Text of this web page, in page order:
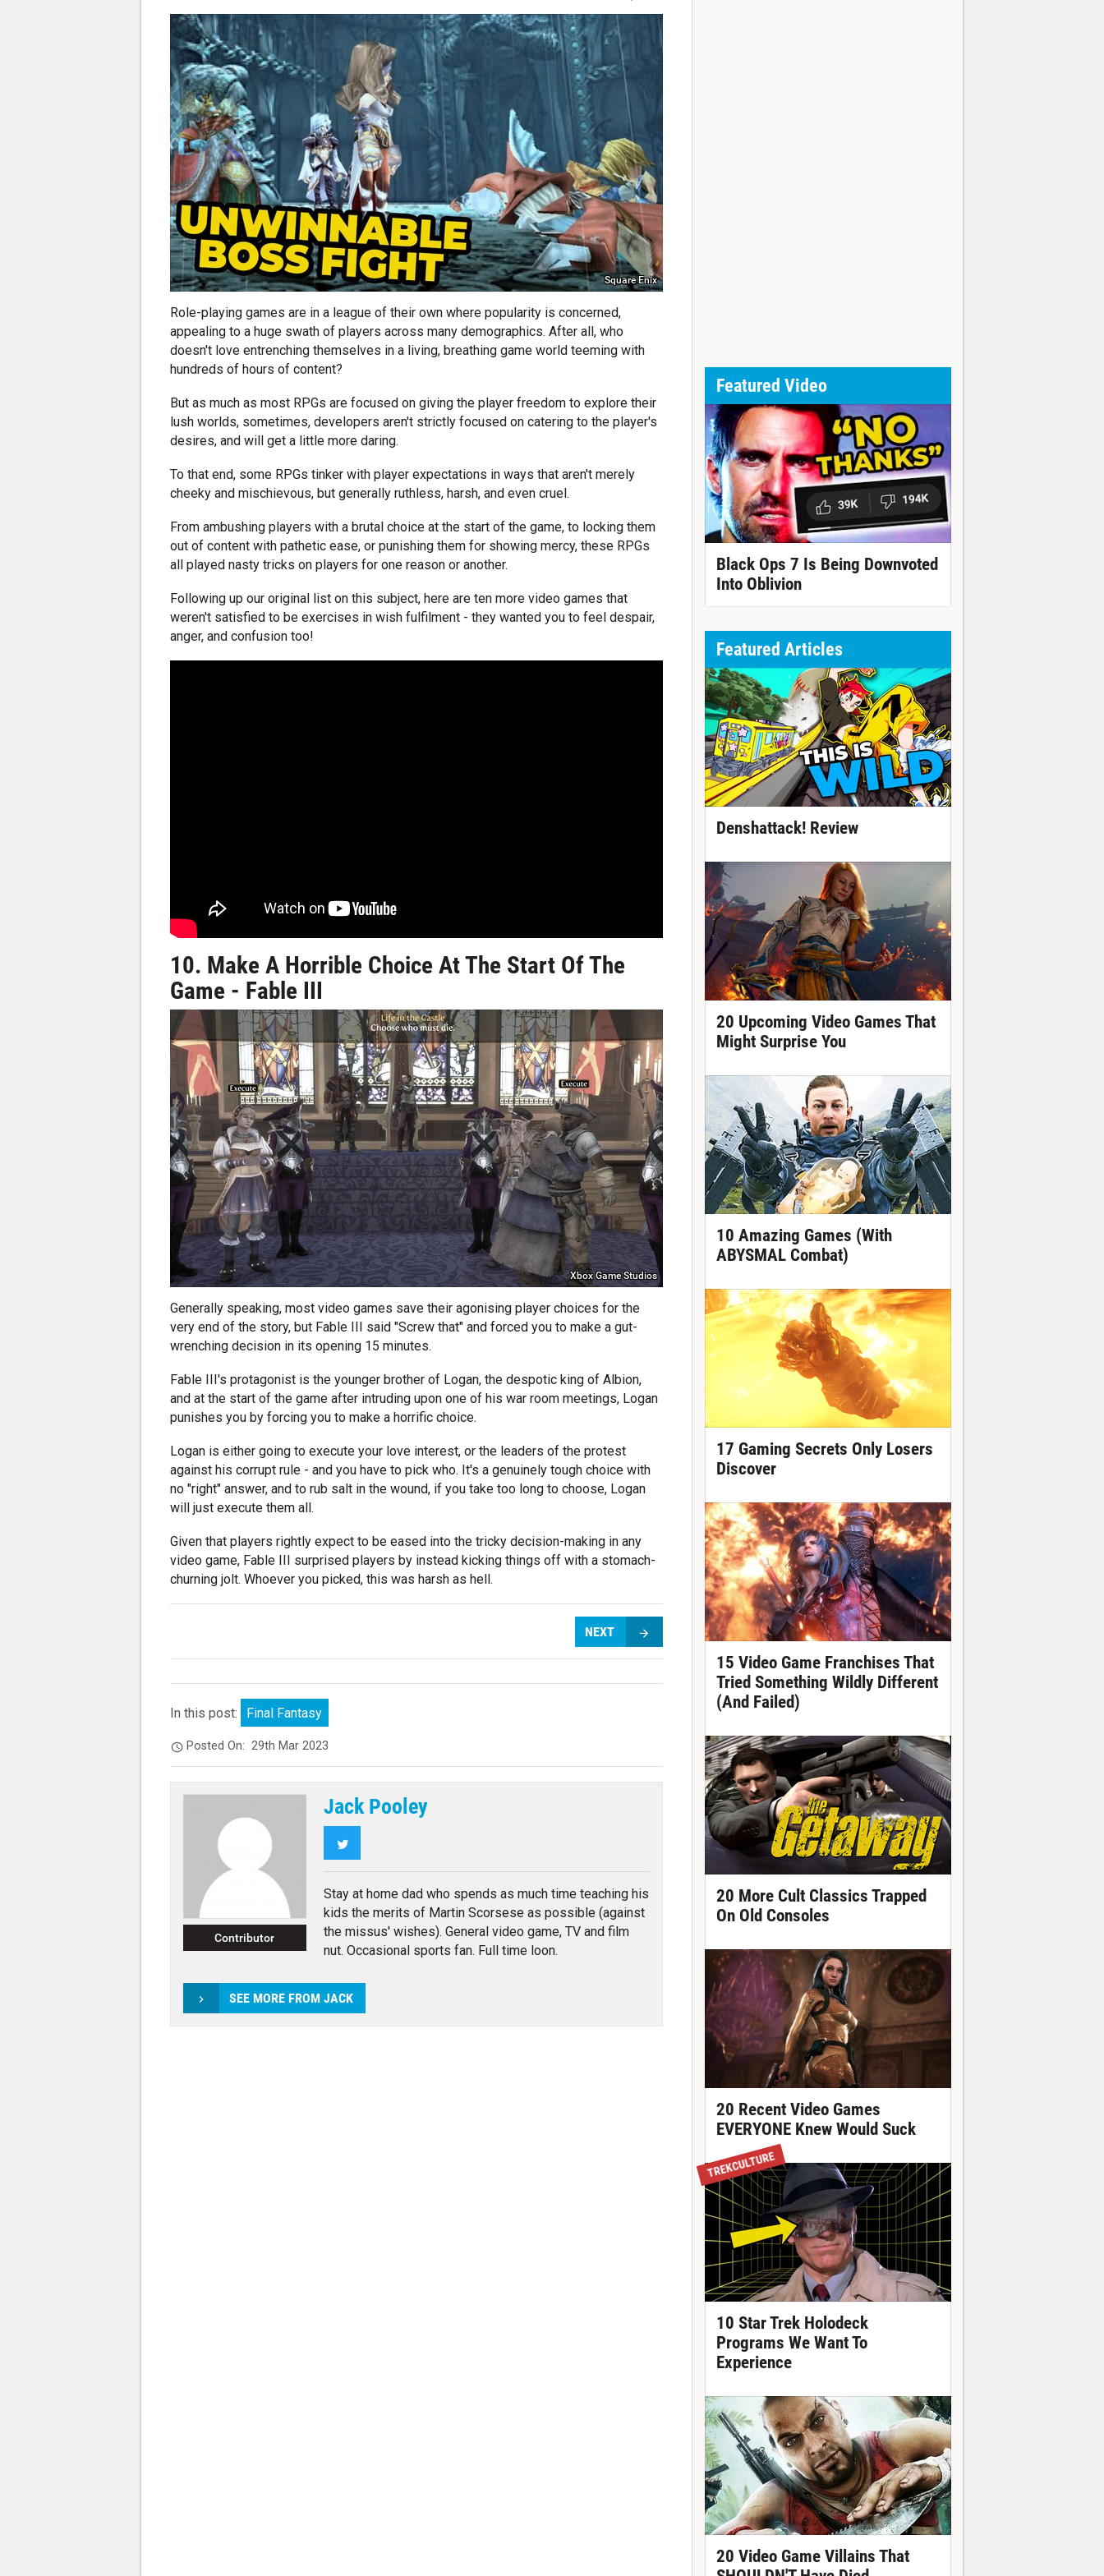
Square Enix
Role-playing games are in a league of their own where popularity is concerned,
appealing to a huge swath of players across many demographics. After all, who
doesn't love entrenching themselves in a living, breathing game world teeming with
hundreds of hours of content?
But as much as most RPGs are focused on giving the player freedom to explore their
lush worlds, sometimes, developers aren't strictly focused on catering to the player's
desires, and will get a little more daring.
To that end, some RPGs tinker with player expectations in ways that aren't merely
cheeky and mischievous, but generally ruthless, harsh, and even cruel.
From ambushing players with a brutal choice at the start of the game, to locking them
out of content with pathetic ease, or punishing them for showing mercy, these RPGs
all played nasty tricks on players for one reason or another.
Following up our original list on this subject, here are ten more video games that
weren't satisfied to be exercises in wish fulfilment - they wanted you to feel despair,
anger, and confusion too!
10. Make A Horrible Choice At The Start Of The
Game - Fable III
Xbox Game Studios
Generally speaking, most video games save their agonising player choices for the
very end of the story, but Fable III said "Screw that" and forced you to make a gut-
wrenching decision in its opening 15 minutes.
Fable III's protagonist is the younger brother of Logan, the despotic king of Albion,
and at the start of the game after intruding upon one of his war room meetings, Logan
punishes you by forcing you to make a horrific choice.
Logan is either going to execute your love interest, or the leaders of the protest
against his corrupt rule - and you have to pick who. It's a genuinely tough choice with
no "right" answer, and to rub salt in the wound, if you take too long to choose, Logan
will just execute them all.
Given that players rightly expect to be eased into the tricky decision-making in any
video game, Fable III surprised players by instead kicking things off with a stomach-
churning jolt. Whoever you picked, this was harsh as hell.
NEXT
In this post: Final Fantasy
Posted On:29th Mar 2023
Contributor
Jack Pooley
Twitter
Stay at home dad who spends as much time teaching his
kids the merits of Martin Scorsese as possible (against
the missus' wishes). General video game, TV and film
nut. Occasional sports fan. Full time loon.
SEE MORE FROM JACK
Featured Video
Black Ops 7 Is Being Downvoted
Into Oblivion
Featured Articles
Denshattack! Review
20 Upcoming Video Games That
Might Surprise You
10 Amazing Games (With
ABYSMAL Combat)
17 Gaming Secrets Only Losers
Discover
15 Video Game Franchises That
Tried Something Wildly Different
(And Failed)
20 More Cult Classics Trapped
On Old Consoles
20 Recent Video Games
EVERYONE Knew Would Suck
TREKCULTURE
10 Star Trek Holodeck
Programs We Want To
Experience
20 Video Game Villains That